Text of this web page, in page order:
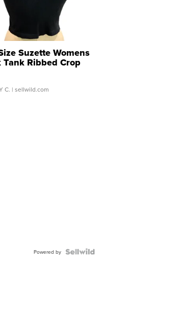
Suzette Womens
Tank Ribbed Crop
...
C. | sellwild.com
Powered by